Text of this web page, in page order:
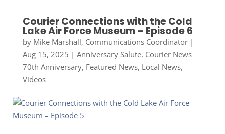
Courier Connections with the Cold
Lake Air Force Museum – Episode 6
by Mike Marshall, Communications Coordinator|
Aug 15, 2025 | Anniversary Salute, Courier News
70th Anniversary, Featured News, Local News,
Videos